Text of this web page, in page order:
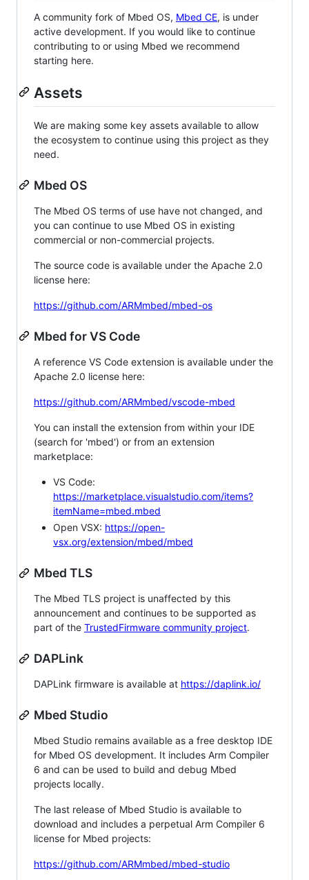
A community fork of Mbed OS, Mbed CE, is under
active development. If you would like to continue
contributing to or using Mbed we recommend
starting here.
Assets
We are making some key assets available to allow
the ecosystem to continue using this project as they
need.
Mbed OS
The Mbed OS terms of use have not changed, and
you can continue to use Mbed OS in existing
commercial or non-commercial projects.
The source code is available under the Apache 2.0
license here:
https://github.com/ARMmbed/mbed-os
Mbed for VS Code
A reference VS Code extension is available under the
Apache 2.0 license here:
https://github.com/ARMmbed/vscode-mbed
You can install the extension from within your IDE
(search for 'mbed') or from an extension
marketplace:
VS Code:
https://marketplace.visualstudio.com/items?
itemName=mbed.mbed
Open VSX: https://open-
vsx.org/extension/mbed/mbed
Mbed TLS
The Mbed TLS project is unaffected by this
announcement and continues to be supported as
part of the TrustedFirmware community project.
DAPLink
DAPLink firmware is available at https://daplink.io/
Mbed Studio
Mbed Studio remains available as a free desktop IDE
for Mbed OS development. It includes Arm Compiler
6 and can be used to build and debug Mbed
projects locally.
The last release of Mbed Studio is available to
download and includes a perpetual Arm Compiler 6
license for Mbed projects:
https://github.com/ARMmbed/mbed-studio